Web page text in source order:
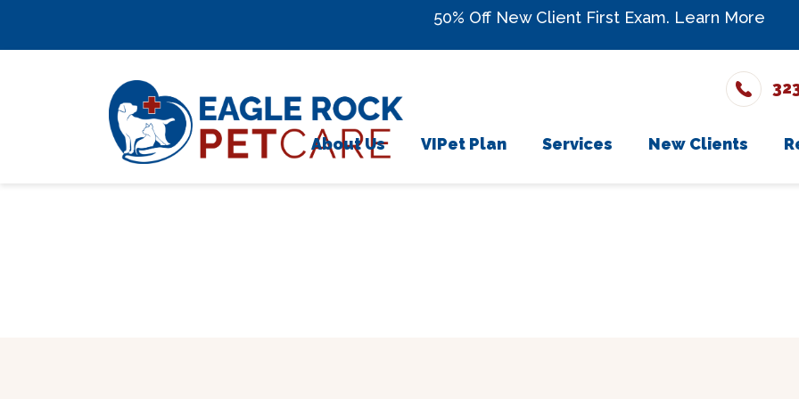
50% Off New Client First Exam. Learn More
About Us VIPet Plan Services New Clients